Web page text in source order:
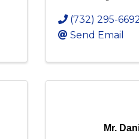
(732) 295-
Send Email
Mr.